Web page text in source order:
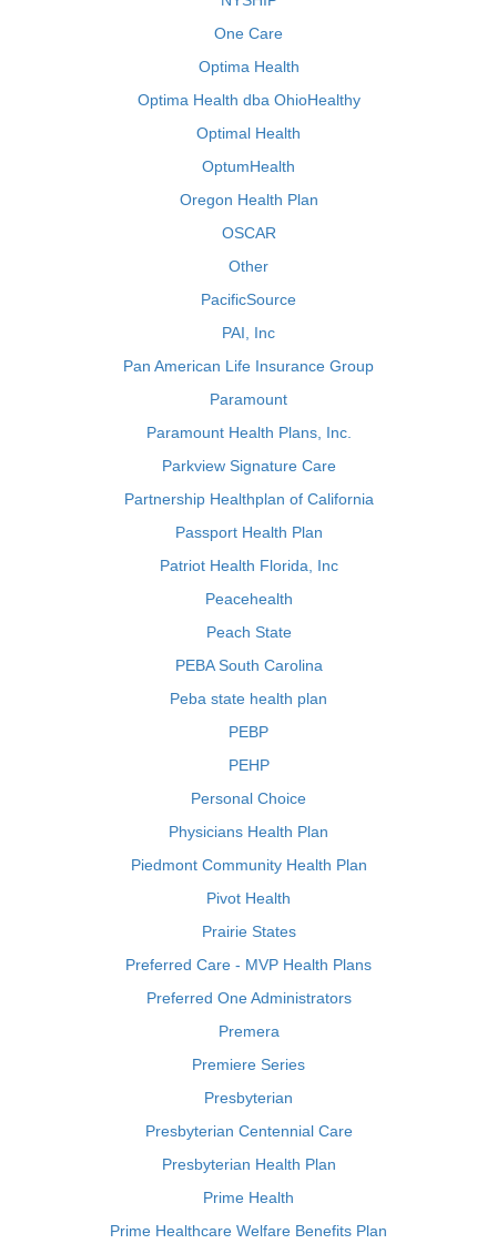
One Care
Optima Health
Optima Health dba OhioHealthy
Optimal Health
OptumHealth
Oregon Health Plan
OSCAR
Other
PacificSource
PAI, Inc
Pan American Life Insurance Group
Paramount
Paramount Health Plans, Inc.
Parkview Signature Care
Partnership Healthplan of California
Passport Health Plan
Patriot Health Florida, Inc
Peacehealth
Peach State
PEBA South Carolina
Peba state health plan
PEBP
PEHP
Personal Choice
Physicians Health Plan
Piedmont Community Health Plan
Pivot Health
Prairie States
Preferred Care - MVP Health Plans
Preferred One Administrators
Premera
Premiere Series
Presbyterian
Presbyterian Centennial Care
Presbyterian Health Plan
Prime Health
Prime Healthcare Welfare Benefits Plan